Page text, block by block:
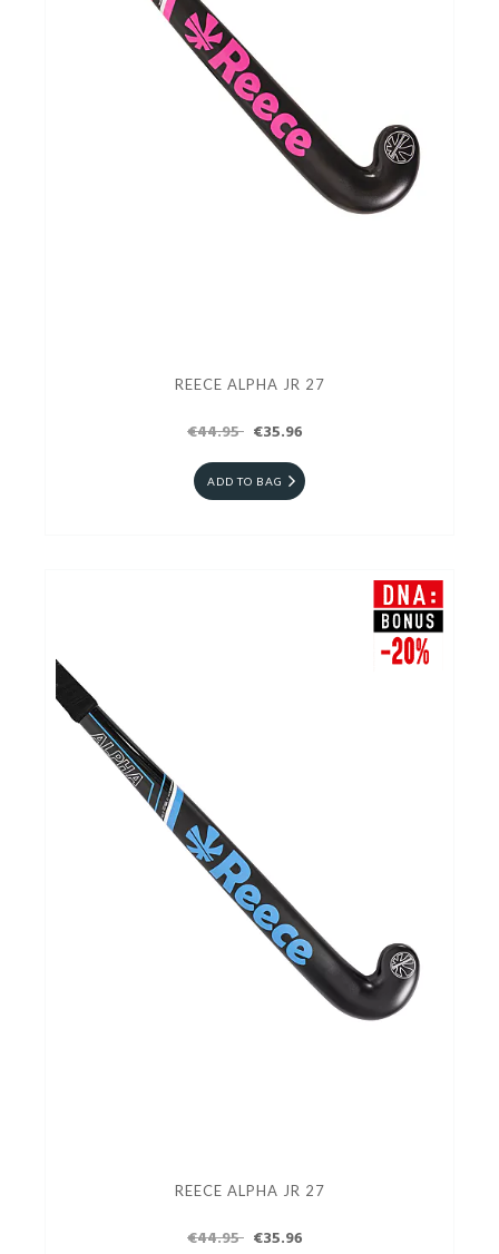
REECE ALPHA JR 27
€44.95 €35.96
ADD TO BAG
REECE ALPHA JR 27
€44.95 €35.96